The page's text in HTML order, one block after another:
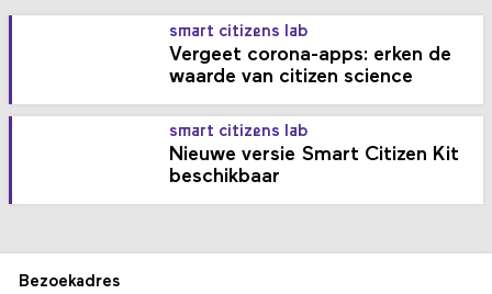
smart citizens lab
Vergeet corona-apps: erken de
waarde van citizen science
smart citizens lab
Nieuwe versie Smart Citizen Kit
beschikbaar
Bezoekadres